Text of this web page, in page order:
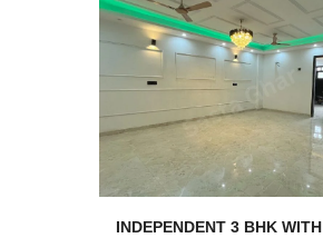
INDEPENDENT 3 BHK WITH